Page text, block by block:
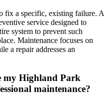
fix a specific, existing failure. A
service designed to
system to prevent such
Maintenance focuses on
a repair addresses an
my Highland Park
maintenance?